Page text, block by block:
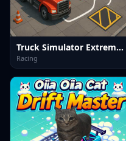
Truck Simulator Extreme Park
Racing